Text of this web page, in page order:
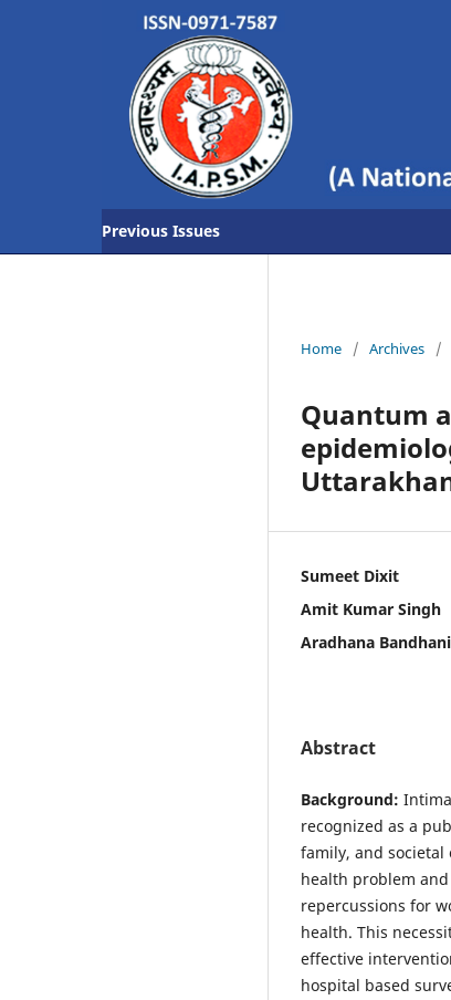
Previous Issues
Home / Archives /
Quantum
Sumeet Dixit
Amit Kumar Singh
Aradhana Bandhani
Abstract
Background:
recognized as a
family, and societal
health problem
repercussions for
health. This
effective
hospital based